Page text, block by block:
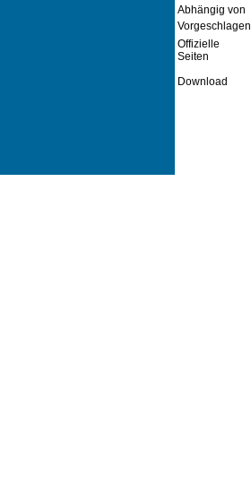
Abhängig von
Vorgeschlagen
Offizielle
Seiten
Download